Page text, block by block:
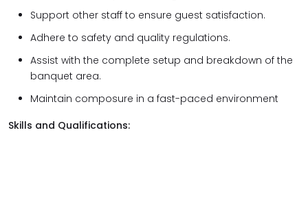
Support other staff to ensure guest satisfaction.
Adhere to safety and quality regulations.
Assist with the complete setup and breakdown of the
banquet area.
Maintain composure in a fast-paced environment
Skills and Qualifications: